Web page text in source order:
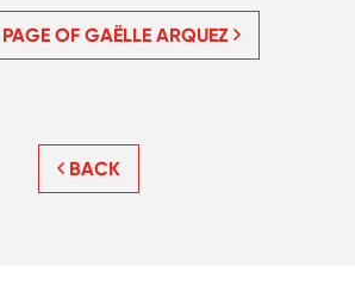
OF GAËLLE ARQUEZ
BACK